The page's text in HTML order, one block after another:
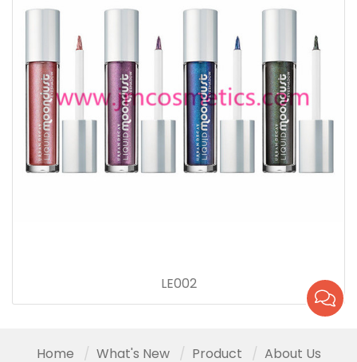
LE002
Home What's New Product About Us